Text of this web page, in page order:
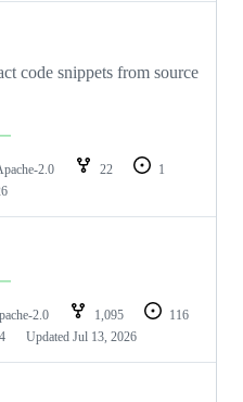
code snippets from source
2.0 22
1
2.0 1,095
116
Updated Jul 13, 2026